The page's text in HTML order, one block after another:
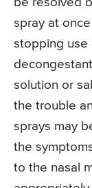
spray at
stopping use
solution or
the trouble
sprays may
the
to the nasal